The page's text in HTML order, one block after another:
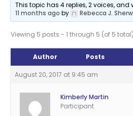
This topic has 4 replies, 2 voices,
11 months ago by Rebecca J.
Viewing 5 posts - 1 through 5 (of 5 total)
Author Posts
August 20, 2017 at 9:45 am
Kimberly Martin
Participant